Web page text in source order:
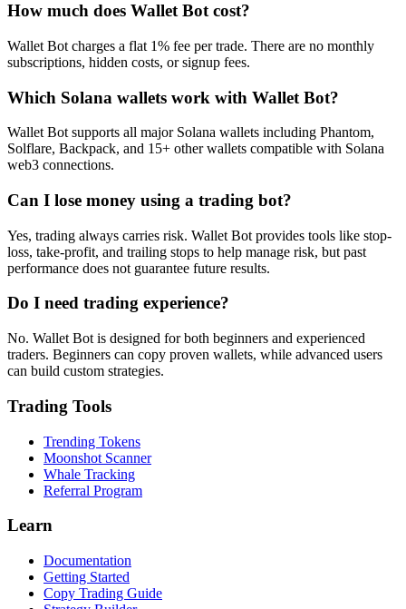
How much does Wallet Bot cost?
Wallet Bot charges a flat 1% fee per trade. There are no monthly
subscriptions, hidden costs, or signup fees.
Which Solana wallets work with Wallet Bot?
Wallet Bot supports all major Solana wallets including Phantom,
Solflare, Backpack, and 15+ other wallets compatible with Solana
web3 connections.
Can I lose money using a trading bot?
Yes, trading always carries risk. Wallet Bot provides tools like stop-
loss, take-profit, and trailing stops to help manage risk, but past
performance does not guarantee future results.
Do I need trading experience?
No. Wallet Bot is designed for both beginners and experienced
traders. Beginners can copy proven wallets, while advanced users
can build custom strategies.
Trading Tools
Trending Tokens
Moonshot Scanner
Whale Tracking
Referral Program
Learn
Documentation
Getting Started
Copy Trading Guide